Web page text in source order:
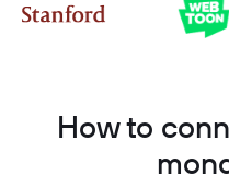
How to